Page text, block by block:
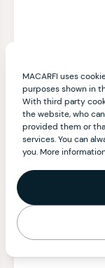
MACARFI uses
purposes shown in
With third party
the website, who
provided them or
services. You can
you. More